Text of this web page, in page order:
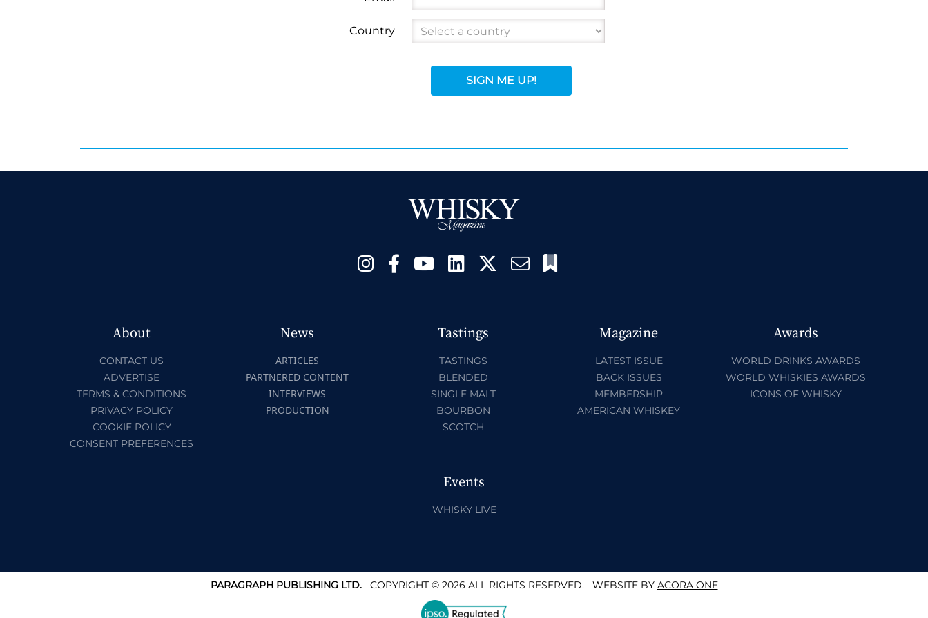
Country
SIGN ME UP!
About
CONTACT US
ADVERTISE
TERMS & CONDITIONS
PRIVACY POLICY
COOKIE POLICY
CONSENT PREFERENCES
News
ARTICLES
PARTNERED CONTENT
INTERVIEWS
PRODUCTION
Tastings
TASTINGS
BLENDED
SINGLE MALT
BOURBON
SCOTCH
Magazine
LATEST ISSUE
BACK ISSUES
MEMBERSHIP
AMERICAN WHISKEY
Awards
WORLD DRINKS AWARDS
WORLD WHISKIES AWARDS
ICONS OF WHISKY
Events
WHISKY LIVE
PARAGRAPH PUBLISHING LTD.COPYRIGHT © 2026 ALL RIGHTS RESERVED. WEBSITE BY ACORA ONE